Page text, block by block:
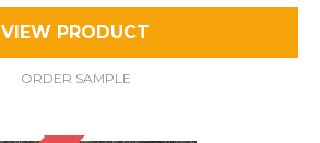
VIEW PRODUCT
ORDER SAMPLE